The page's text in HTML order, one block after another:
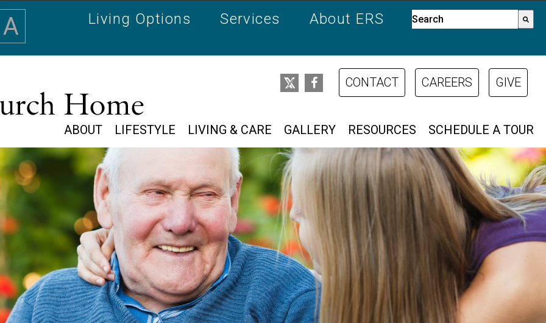
Living Options Services About ERS
This is a search field with
A
ABOUT LIFESTYLE LIVING & CARE GALLERY RESOURCES SCHEDULE A TOUR
CONTACT CAREERS GIVE